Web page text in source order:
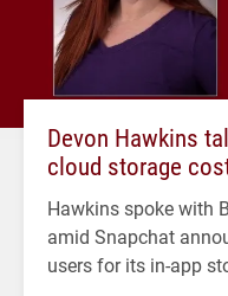
Devon Hawkins
cloud storage
Hawkins spoke with
amid Snapchat
users for its in-app